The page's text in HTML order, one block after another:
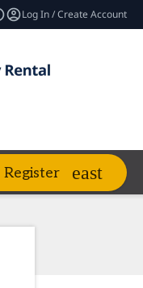
Log In / Create Account
Register